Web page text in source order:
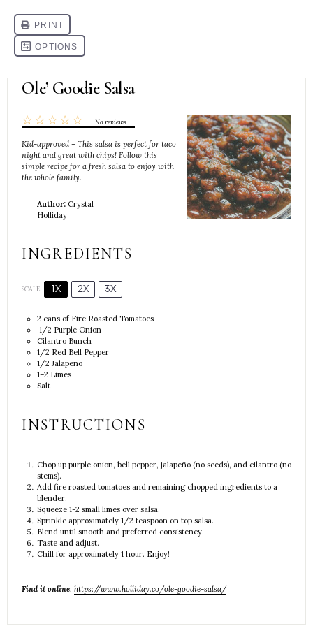
Ole’ Goodie Salsa
☆
☆
☆
☆
☆ No reviews
Kid-approved – This salsa is perfect for taco
night and great with chips! Follow this
simple recipe for a fresh salsa to enjoy with
the whole family.
Author: Crystal
Holliday
INGREDIENTS
SCALE 1X 2X 3X
2 cans of Fire Roasted Tomatoes
1/2 Purple Onion
Cilantro Bunch
1/2 Red Bell Pepper
1/2 Jalapeno
1–2 Limes
Salt
INSTRUCTIONS
Chop up purple onion, bell pepper, jalapeño (no seeds), and cilantro (no
stems).
Add fire roasted tomatoes and remaining chopped ingredients to a
blender.
Squeeze 1-2 small limes over salsa.
Sprinkle approximately 1/2 teaspoon on top salsa.
Blend until smooth and preferred consistency.
Taste and adjust.
Chill for approximately 1 hour. Enjoy!
Find it online: https://www.holliday.co/ole-goodie-salsa/